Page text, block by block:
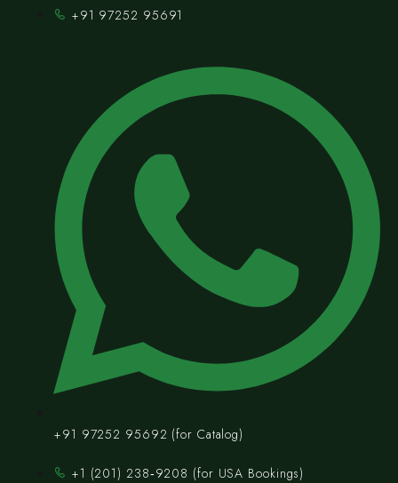
+91 97252 95691
+91 97252 95692 (for Catalog)
‪+1 (201) 238‑9208‬ (for USA Bookings)